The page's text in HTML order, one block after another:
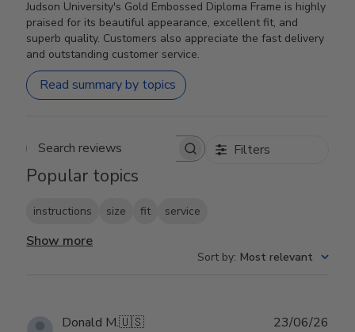
Judson University's Gold Embossed Diploma Frame is highly
praised for its beautiful appearance, excellent fit, and
superb quality. Customers also appreciate the fast delivery
and outstanding customer service.
Read summary by topics
Search reviews Filters
Popular topics
instructions size fit service
Show more
Sort by: Most relevant
Donald M.🇺🇸 23/06/26